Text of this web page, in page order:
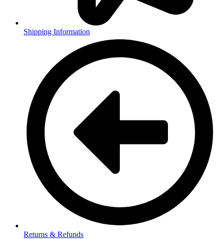
Shipping Information
Returns & Refunds